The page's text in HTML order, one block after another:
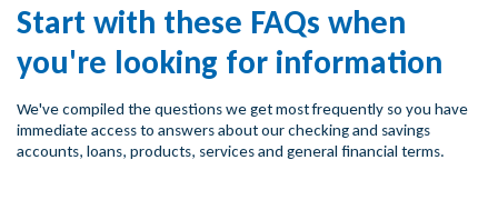
Start with these FAQs when
you're looking for information
We've compiled the questions we get most frequently so you have
immediate access to answers about our checking and savings
accounts, loans, products, services and general financial terms.